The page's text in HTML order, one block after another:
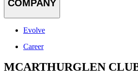
COMPANY
Evolve
Career
MCARTHURGLEN